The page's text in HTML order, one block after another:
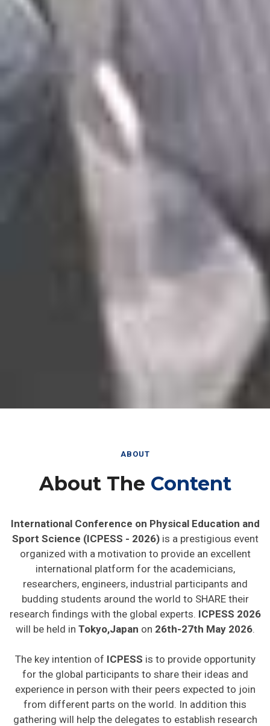
ABOUT
About The Content
International Conference on Physical Education and
Sport Science (ICPESS - 2026) is a prestigious event
organized with a motivation to provide an excellent
international platform for the academicians,
researchers, engineers, industrial participants and
budding students around the world to SHARE their
research findings with the global experts. ICPESS 2026
will be held in Tokyo,Japan on 26th-27th May 2026
The key intention of ICPESS is to provide opportunity
for the global participants to share their ideas and
experience in person with their peers expected to join
from different parts on the world. In addition this
gathering will help the delegates to establish research